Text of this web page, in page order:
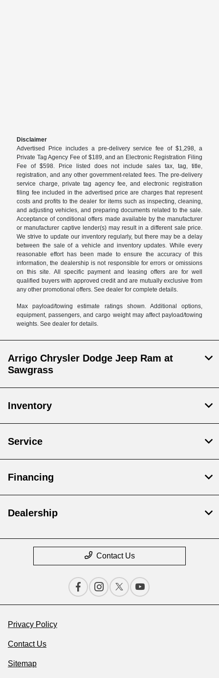
Disclaimer
Advertised Price includes a pre-delivery service fee of $1,298, a
Private Tag Agency Fee of $189, and an Electronic Registration Filing
Fee of $598. Price listed does not include sales tax, tag, title,
registration, and any other government-related fees. The pre-delivery
service charge, private tag agency fee, and electronic registration
filing fee included in the advertised price are charges that represent
costs and profits to the dealer for items such as inspecting, cleaning,
and adjusting vehicles, and preparing documents related to the sale.
Acceptance of conditional offers made available by the manufacturer
or manufacturer captive lender(s) may result in a different sale price.
We strive to update our inventory regularly, but there may be a delay
between the sale of a vehicle and inventory updates. While every
reasonable effort has been made to ensure the accuracy of this
information, the dealership is not responsible for errors or omissions
on this site. All specific payment and leasing offers are for well
qualified buyers with approved credit and are mutually exclusive from
any other promotional offers. See dealer for complete details.
Max payload/towing estimate ratings shown. Additional options,
equipment, passengers, and cargo weight may affect payload/towing
weights. See dealer for details.
Arrigo Chrysler Dodge Jeep Ram at
Sawgrass
Inventory
Service
Financing
Dealership
Contact Us
Privacy Policy
Contact Us
Sitemap